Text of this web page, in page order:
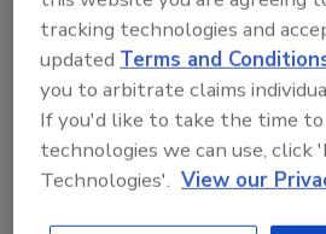
boxes to their collection.
population has recycling
for pizza boxes, according
research estimates.
For more information, visit
www.recycling.dominos.com.
tracking technologies and
updated Terms and
you to arbitrate claims
If you'd like to take the time
technologies we can use, click
Technologies'. View our